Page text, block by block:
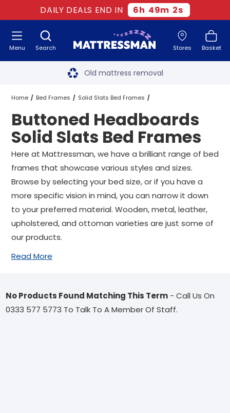
DAILY DEALS END IN 6h 49m 2s
Search Stores Basket
Menu Free next day delivery
Old mattress removal
Two million happy customers
60-night sleep trial
Rated Excellent - 4.8 out of 5
Free next day delivery*
Home Bed Frames Solid Slats Bed Frames
Buttoned Headboards Solid Slats Bed Frames All Sizes
Buttoned Headboards
Solid Slats Bed Frames
Here at Mattressman, we have a brilliant range of bed
frames that showcase various styles and sizes.
Browse by selecting your bed size, or if you have a
more specific vision in mind, you can narrow it down
to your preferred material. Wooden, metal, leather,
upholstered, and ottoman varieties are just some of
our products.
Read More
No Products Found Matching This Term - Call Us On
0333 577 5773 To Talk To A Member Of Staff.